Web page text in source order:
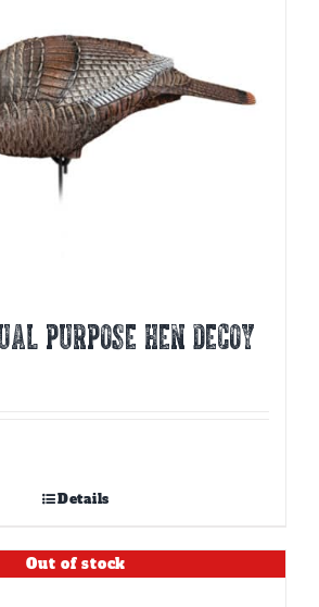
PURPOSE HEN DECOY
Details
Out of stock